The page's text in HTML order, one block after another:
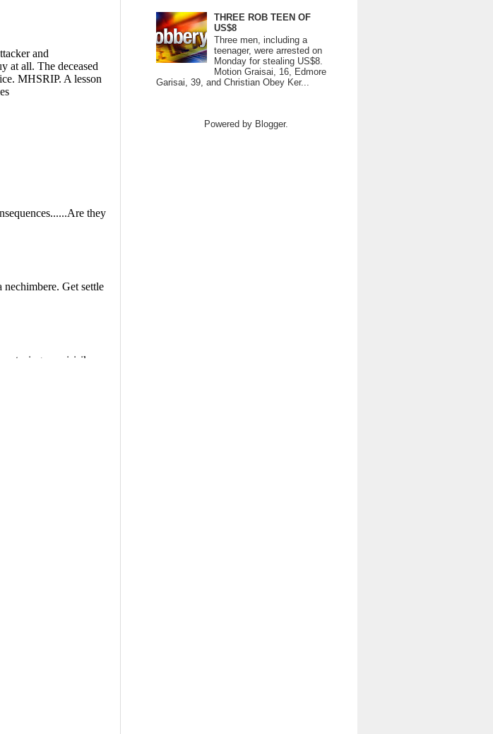
THREE ROB TEEN OF
US$8
Three men, including a
teenager, were arrested on
Monday for stealing US$8.
Motion Graisai, 16, Edmore
Garisai, 39, and Christian Obey Ker...
Powered by Blogger.